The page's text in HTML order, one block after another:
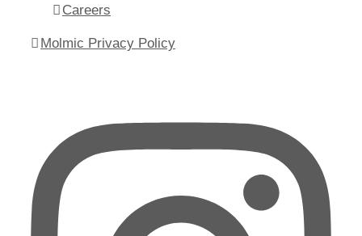
Careers
Molmic Privacy Policy